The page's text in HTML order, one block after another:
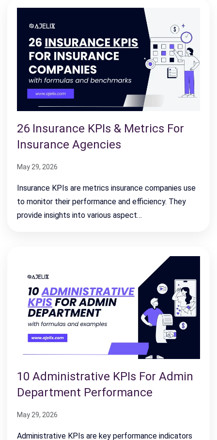
26 Insurance KPIs & Metrics For
Insurance Agencies
May 29, 2026
Insurance KPIs are metrics insurance companies use
to monitor their performance and efficiency. They
provide insights into various aspect…
10 Administrative KPIs For Admin
Department Performance
May 29, 2026
Administrative KPIs are key performance indicators